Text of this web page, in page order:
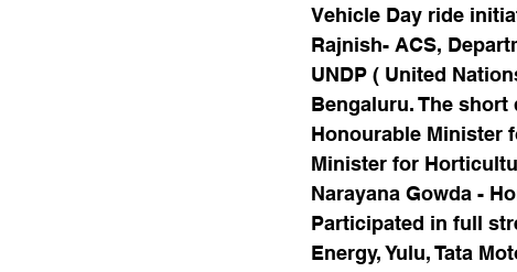
Vehicle Day ride
Rajnish- ACS,
UNDP ( United
Bengaluru. The
Honourable Minister
Minister for
Narayana Gowda -
Participated in full
Energy, Yulu, Tata